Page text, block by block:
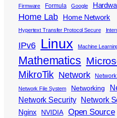
Firmware Formula Google
Home Lab Home Network
Hypertext Transfer Protocol Secure
IPv6 Linux Machine
Mathematics
MikroTik Network
Network File System Networking
Network Security
Network
Nginx NVIDIA Open Source